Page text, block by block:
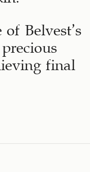
Belvest’s
precious
final